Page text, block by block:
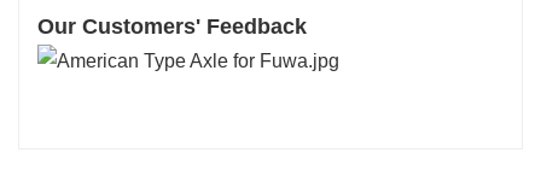
Our Customers' Feedback